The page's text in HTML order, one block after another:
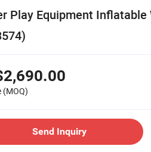
Play Equipment
(MOQ)
Send Inquiry